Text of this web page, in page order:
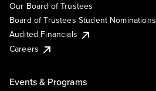
Our Board of Trustees
Board of Trustees Student Nominations
Audited Financials
Careers
Events & Programs